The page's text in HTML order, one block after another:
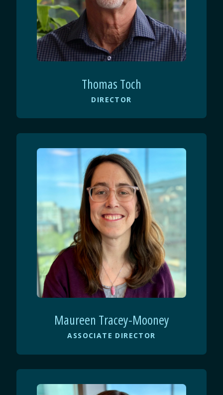
Thomas Toch
DIRECTOR
Maureen Tracey-Mooney
ASSOCIATE DIRECTOR